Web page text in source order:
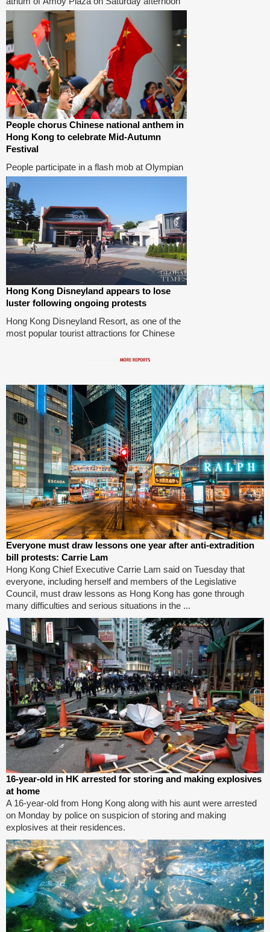
in support of a local teacher surnamed Lee
who was allegedly roughed up by radical
protesters on Wednesday for singing the
Chinese national anthem at the plaza.
People chorus Chinese national anthem in
Hong Kong to celebrate Mid-Autumn
Festival
People participate in a flash mob at Olympian
City in Hong Kong, south China, Sep 13,
2019. People chorused the Chinese national
anthem during a flash mob in Hong Kong to
celebrate the Mid-Autumn Festival on Friday.
Hong Kong Disneyland appears to lose
luster following ongoing protests
Hong Kong Disneyland Resort, as one of the
most popular tourist attractions for Chinese
luster. Though quite a few people patronized
mainland travelers. Three months of violent
protests have pushed the city toward chaos.
Photos: Li Qiaoyi/GT
Everyone must draw lessons one year after anti-extradition
bill protests: Carrie Lam
Hong Kong Chief Executive Carrie Lam said on Tuesday that
everyone, including herself and members of the Legislative
Council, must draw lessons as Hong Kong has gone through
many difficulties and serious situations in the ...
16-year-old in HK arrested for storing and making explosives
at home
A 16-year-old from Hong Kong along with his aunt were arrested
on Monday by police on suspicion of storing and making
explosives at their residences.